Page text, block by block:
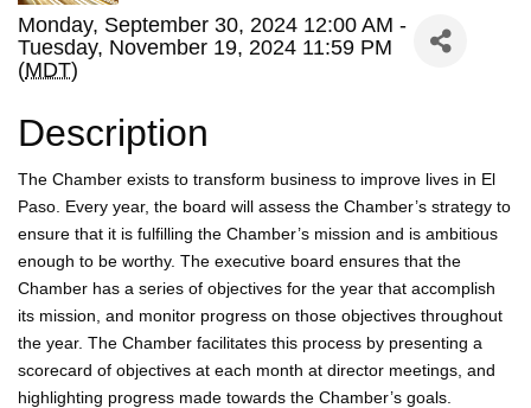
Monday, September 30, 2024 12:00 AM -
Tuesday, November 19, 2024 11:59 PM
(MDT)
Description
The Chamber exists to transform business to improve lives in El
Paso. Every year, the board will assess the Chamber’s strategy to
ensure that it is fulfilling the Chamber’s mission and is ambitious
enough to be worthy. The executive board ensures that the
Chamber has a series of objectives for the year that accomplish
its mission, and monitor progress on those objectives throughout
the year. The Chamber facilitates this process by presenting a
scorecard of objectives at each month at director meetings, and
highlighting progress made towards the Chamber’s goals.